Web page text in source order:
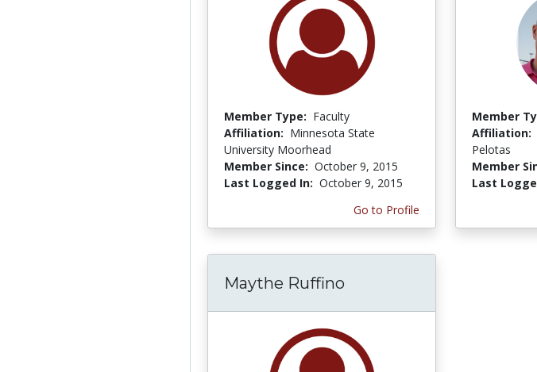
Member Type: Faculty
Affiliation: Minnesota State
University Moorhead
Member Since: October 9, 2015
Last Logged In: October 9, 2015
Go to Profile
Member
Affiliation:
Pelotas
Member
Last
Maythe Ruffino